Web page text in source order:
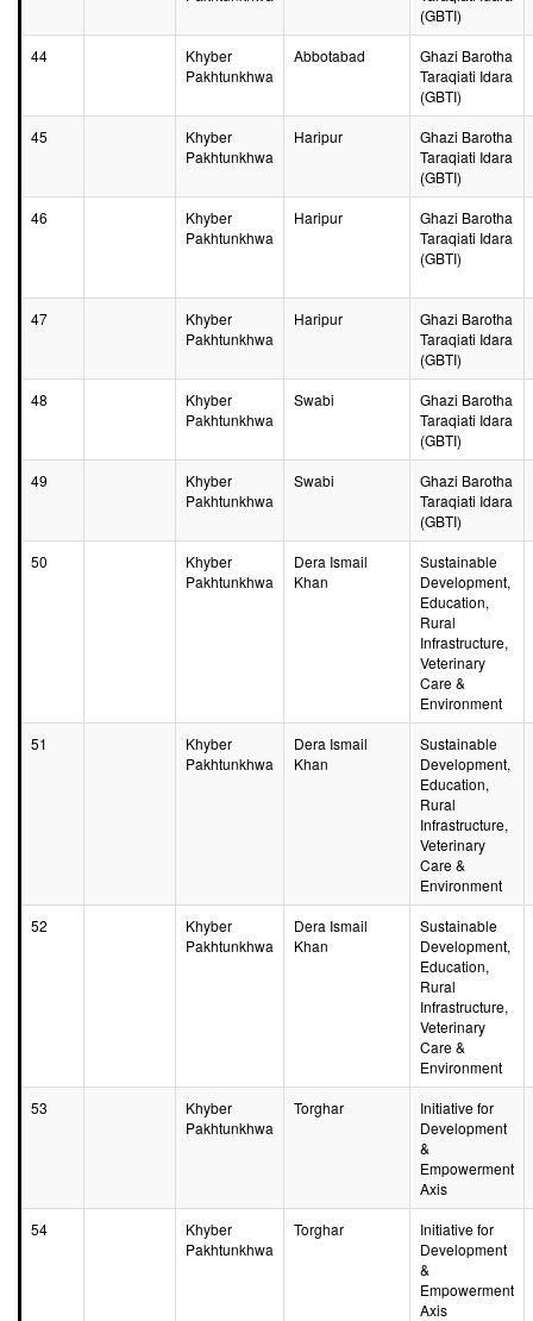
(GBTI)
44
Khyber
Pakhtunkhwa
Abbotabad
Ghazi Barotha
Taraqiati Idara
(GBTI)
45
Khyber
Pakhtunkhwa
Haripur
Ghazi Barotha
Taraqiati Idara
(GBTI)
46
Khyber
Pakhtunkhwa
Haripur
Ghazi Barotha
Taraqiati Idara
(GBTI)
47
Khyber
Pakhtunkhwa
Haripur
Ghazi Barotha
Taraqiati Idara
(GBTI)
48
Khyber
Pakhtunkhwa
Swabi
Ghazi Barotha
Taraqiati Idara
(GBTI)
49
Khyber
Pakhtunkhwa
Swabi
Ghazi Barotha
Taraqiati Idara
(GBTI)
50
Khyber
Pakhtunkhwa
Dera Ismail
Khan
Sustainable
Development,
Education,
Rural
Infrastructure,
Veterinary
Care &
Environment
51
Khyber
Pakhtunkhwa
Dera Ismail
Khan
Sustainable
Development,
Education,
Rural
Infrastructure,
Veterinary
Care &
Environment
52
Khyber
Pakhtunkhwa
Dera Ismail
Khan
Sustainable
Development,
Education,
Rural
Infrastructure,
Veterinary
Care &
Environment
53
Khyber
Pakhtunkhwa
Torghar
Initiative for
Development
&
Empowerment
Axis
54
Khyber
Pakhtunkhwa
Torghar
Initiative for
Development
&
Empowerment
Axis